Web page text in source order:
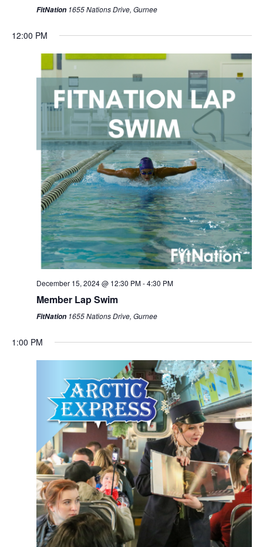
FitNation 1655 Nations Drive, Gurnee
12:00 PM
December 15, 2024 @ 12:30 PM-4:30 PM
Member Lap Swim
FitNation 1655 Nations Drive, Gurnee
1:00 PM